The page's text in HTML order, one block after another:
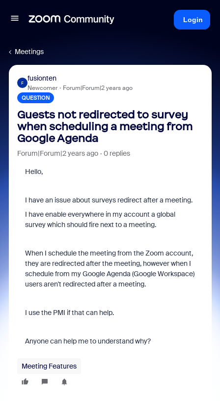
Login
Meetings
F
fusionten
Newcomer Forum|Forum|2 years ago
QUESTION
Guests not redirected to survey
when scheduling a meeting from
Google Agenda
Forum|Forum|2 years ago 0 replies
Hello,
I have an issue about surveys redirect after a meeting.
I have enable everywhere in my account a global
survey which should fire next to a meeting.
When I schedule the meeting from the Zoom account,
they are redirected after the meeting, however when I
schedule from my Google Agenda (Google Workspace)
users aren't redirected after a meeting.
I use the PMI if that can help.
Anyone can help me to understand why?
Meeting Features